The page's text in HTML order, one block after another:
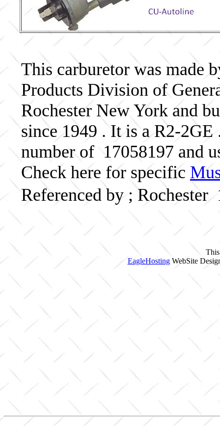
This carburetor was made
Products Division of
Rochester New York and
since 1949 . It is a R2-2GE
number of 17058197 and
Check here for specific
Referenced by ; Rochester
EagleHostingWebSite